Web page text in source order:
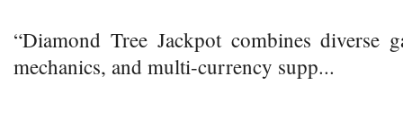
“Diamond Tree Jackpot combines diverse
mechanics, and multi-currency supp...